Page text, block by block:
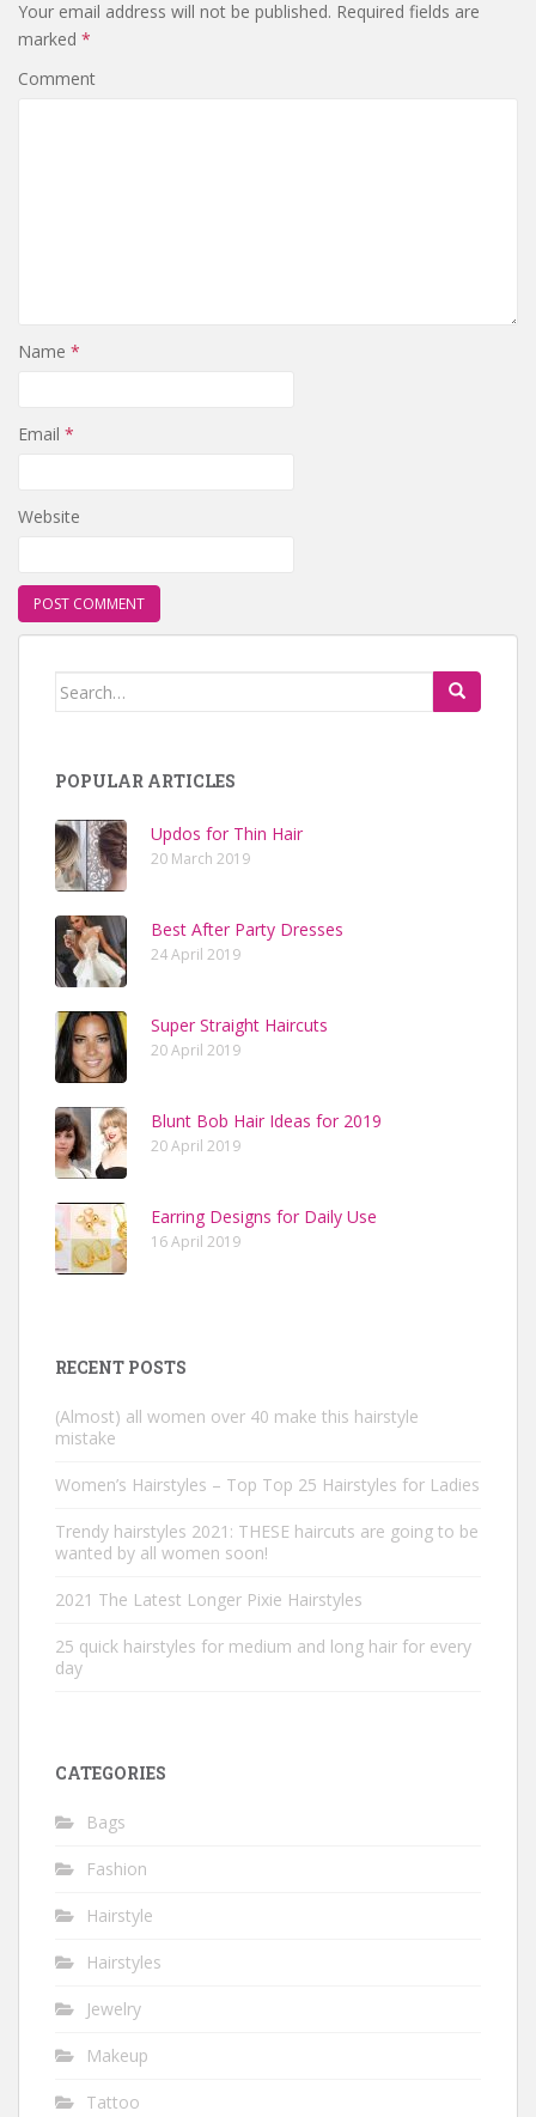
Your email address will not be published. Required fields are
marked *
Comment
Name *
Email *
Website
Search for:
POPULAR ARTICLES
Updos for Thin Hair
20 March 2019
Best After Party Dresses
24 April 2019
Super Straight Haircuts
20 April 2019
Blunt Bob Hair Ideas for 2019
20 April 2019
Earring Designs for Daily Use
16 April 2019
RECENT POSTS
(Almost) all women over 40 make this hairstyle
mistake
Women’s Hairstyles – Top Top 25 Hairstyles for Ladies
Trendy hairstyles 2021: THESE haircuts are going to be
wanted by all women soon!
2021 The Latest Longer Pixie Hairstyles
25 quick hairstyles for medium and long hair for every
day
CATEGORIES
Bags
Fashion
Hairstyle
Hairstyles
Jewelry
Makeup
Tattoo